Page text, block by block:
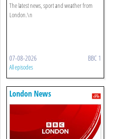
The latest news, sport and weather from
London.\n
07-08-2026 BBC 1
All episodes
London News